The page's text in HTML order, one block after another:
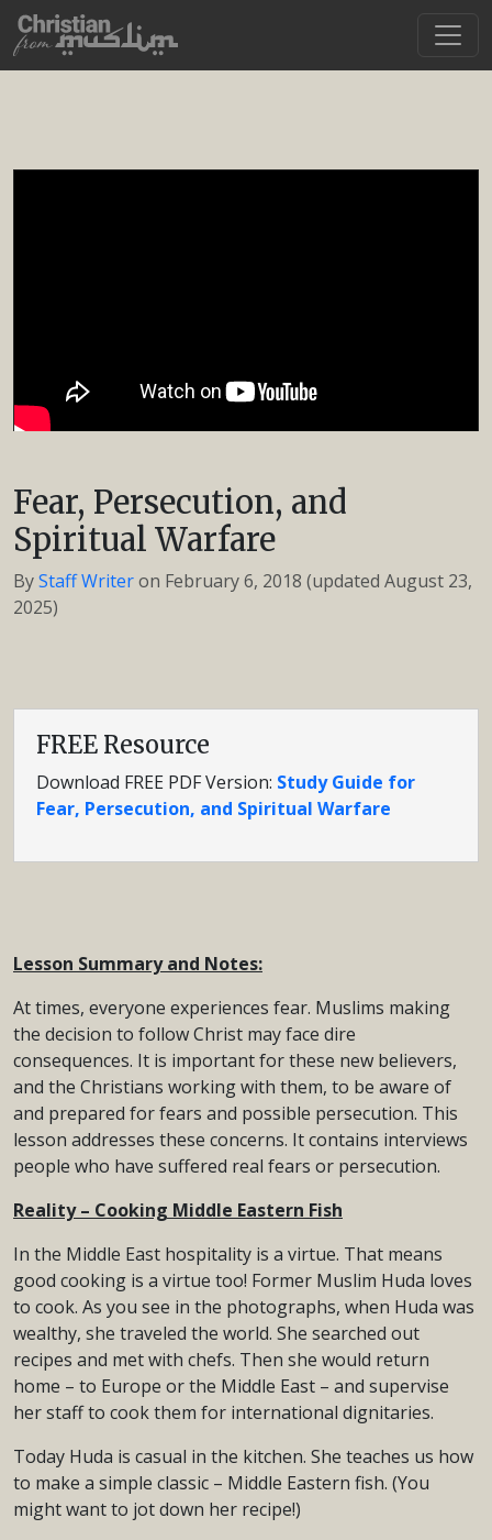
Fear, Persecution, and
Spiritual Warfare
ByStaff Writeron February 6, 2018 (updated August 23,
2025)
FREE Resource
Download FREE PDF Version: Study Guide for
Fear, Persecution, and Spiritual Warfare
Lesson Summary and Notes:
At times, everyone experiences fear. Muslims making
the decision to follow Christ may face dire
consequences. It is important for these new believers,
and the Christians working with them, to be aware of
and prepared for fears and possible persecution. This
lesson addresses these concerns. It contains interviews
people who have suffered real fears or persecution.
Reality – Cooking Middle Eastern Fish
In the Middle East hospitality is a virtue. That means
good cooking is a virtue too! Former Muslim Huda loves
to cook. As you see in the photographs, when Huda was
wealthy, she traveled the world. She searched out
recipes and met with chefs. Then she would return
home – to Europe or the Middle East – and supervise
her staff to cook them for international dignitaries.
Today Huda is casual in the kitchen. She teaches us how
to make a simple classic – Middle Eastern fish. (You
might want to jot down her recipe!)